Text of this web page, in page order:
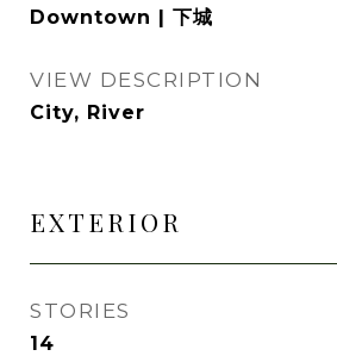
Downtown | 下城
VIEW DESCRIPTION
City, River
EXTERIOR
STORIES
14